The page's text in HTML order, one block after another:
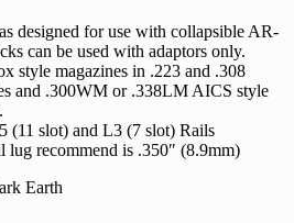
designed for use with collapsible AR-
can be used with adaptors only.
style magazines in .223 and .308
and .300WM or .338LM AICS style
(11 slot) and L3 (7 slot) Rails
lug recommend is .350″ (8.9mm)
Earth